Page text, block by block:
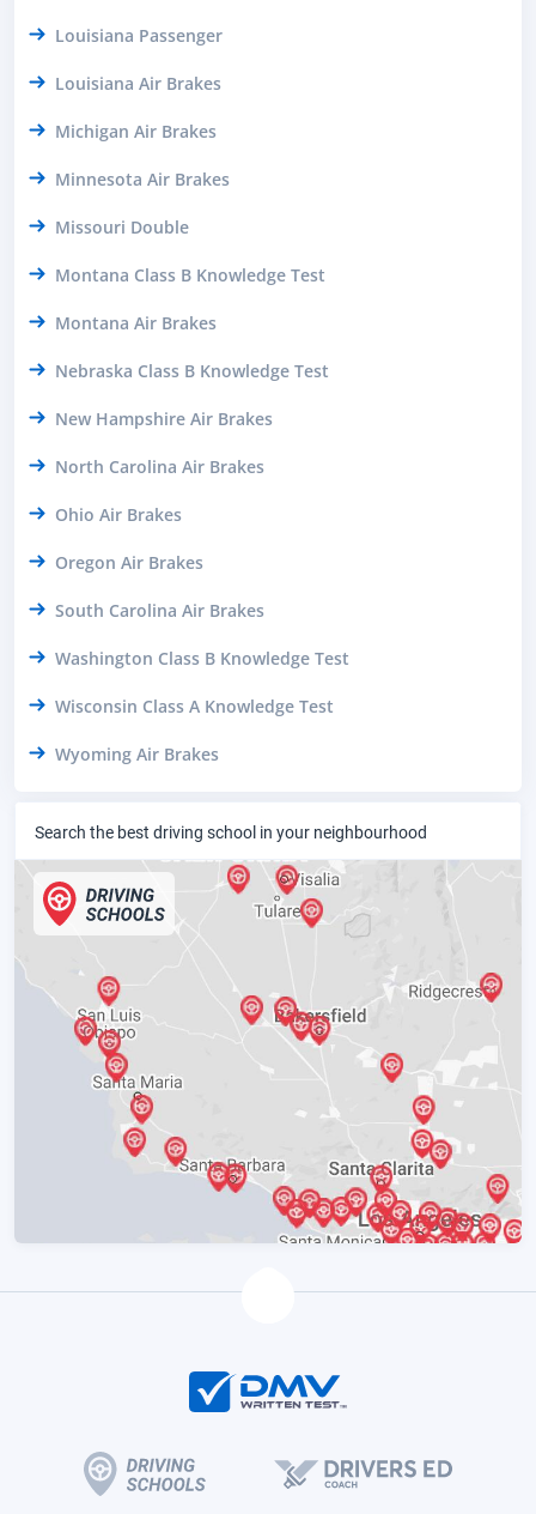
Louisiana Passenger
Louisiana Air Brakes
Michigan Air Brakes
Minnesota Air Brakes
Missouri Double
Montana Class B Knowledge Test
Montana Air Brakes
Nebraska Class B Knowledge Test
New Hampshire Air Brakes
North Carolina Air Brakes
Ohio Air Brakes
Oregon Air Brakes
South Carolina Air Brakes
Washington Class B Knowledge Test
Wisconsin Class A Knowledge Test
Wyoming Air Brakes
Search the best driving school in your neighbourhood